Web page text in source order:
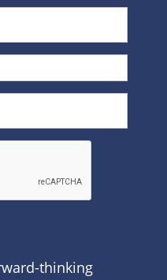
thinking